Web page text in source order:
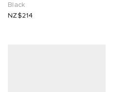
Black
NZ$214